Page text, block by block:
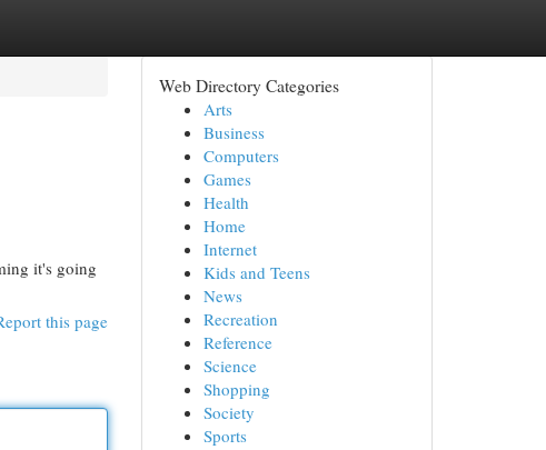
it's going
this page
Web Directory Categories
Arts
Business
Computers
Games
Health
Home
Internet
Kids and Teens
News
Recreation
Reference
Science
Shopping
Society
Sports